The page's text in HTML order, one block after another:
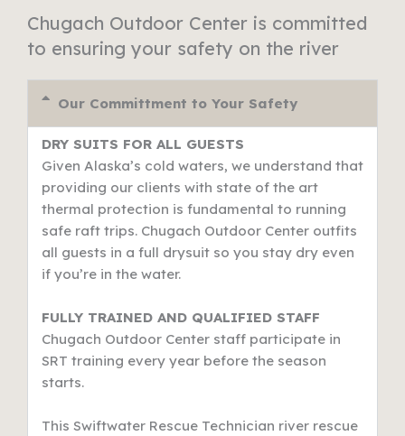
Chugach Outdoor Center is committed
to ensuring your safety on the river
Our Committment to Your Safety
DRY SUITS FOR ALL GUESTS
Given Alaska’s cold waters, we understand that
providing our clients with state of the art
thermal protection is fundamental to running
safe raft trips. Chugach Outdoor Center outfits
all guests in a full drysuit so you stay dry even
if you’re in the water.
FULLY TRAINED AND QUALIFIED STAFF
Chugach Outdoor Center staff participate in
SRT training every year before the season
starts.
This Swiftwater Rescue Technician river rescue